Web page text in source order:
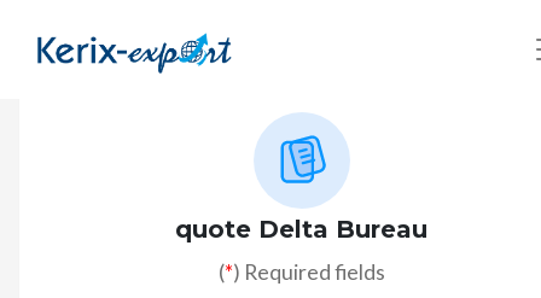
quote Delta Bureau
(*) Required fields